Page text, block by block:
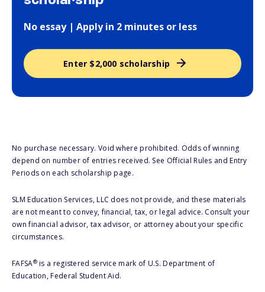
No essay | Apply in 2 minutes or less
Enter $2,000 scholarship
No purchase necessary. Void where prohibited. Odds of winning
depend on number of entries received. See Official Rules and Entry
Periods on each scholarship page.
SLM Education Services, LLC does not provide, and these materials
are not meant to convey, financial, tax, or legal advice. Consult your
own financial advisor, tax advisor, or attorney about your specific
circumstances.
FAFSA®is a registered service mark of U.S. Department of
Education, Federal Student Aid.